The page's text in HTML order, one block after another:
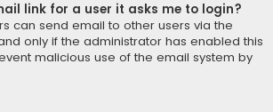
link for a user it asks me to login?
can send email to other users via the
only if the administrator has enabled this
malicious use of the email system by